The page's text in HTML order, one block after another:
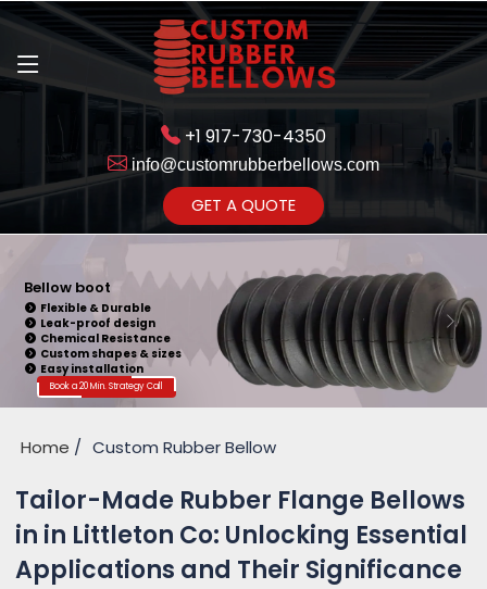
+1 917-730-4350
info@customrubberbellows.com
GET A QUOTE
Bellow boot
Flexible & Durable
Leak-proof design
Chemical Resistance
Custom shapes & sizes
Easy installation
Book a 20 Min. Strategy Call
Home Custom Rubber Bellow
Tailor-Made Rubber Flange Bellows
in in Littleton Co: Unlocking Essential
Applications and Their Significance
Get Ready to change your Product Vision into Realty...
Yes,Let's Connect for Zoom